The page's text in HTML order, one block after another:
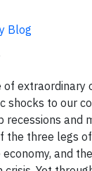
Blog
of
shocks to our
recessions and
the three legs
and